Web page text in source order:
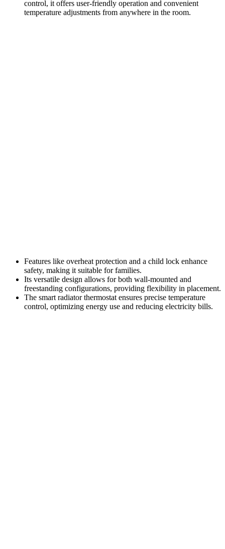
control, it offers user-friendly operation and convenient
temperature adjustments from anywhere in the room.
Features like overheat protection and a child lock enhance
safety, making it suitable for families.
Its versatile design allows for both wall-mounted and
freestanding configurations, providing flexibility in placement.
The smart radiator thermostat ensures precise temperature
control, optimizing energy use and reducing electricity bills.